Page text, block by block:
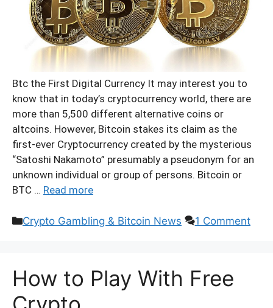
Btc the First Digital Currency It may interest you to
know that in today’s cryptocurrency world, there are
more than 5,500 different alternative coins or
altcoins. However, Bitcoin stakes its claim as the
first-ever Cryptocurrency created by the mysterious
“Satoshi Nakamoto” presumably a pseudonym for an
unknown individual or group of persons. Bitcoin or
BTC … Read more
Categories
Crypto Gambling & Bitcoin News 1 Comment
How to Play With Free